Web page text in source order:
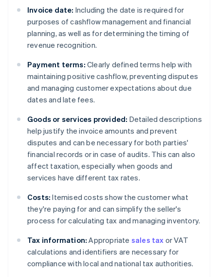
Invoice date: Including the date is required for
purposes of cashflow management and financial
planning, as well as for determining the timing of
revenue recognition.
Payment terms: Clearly defined terms help with
maintaining positive cashflow, preventing disputes
and managing customer expectations about due
dates and late fees.
Goods or services provided: Detailed descriptions
help justify the invoice amounts and prevent
disputes and can be necessary for both parties'
financial records or in case of audits. This can also
affect taxation, especially when goods and
services have different tax rates.
Costs: Itemised costs show the customer what
they're paying for and can simplify the seller's
process for calculating tax and managing inventory.
Tax information: Appropriate sales tax or VAT
calculations and identifiers are necessary for
compliance with local and national tax authorities.